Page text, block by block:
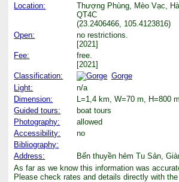
Location:
Thượng Phùng, Mèo Vạc,
QT4C
(23.2406466, 105.4123816)
Open:
no restrictions.
[2021]
Fee:
free.
[2021]
Classification:
Gorge
Light:
n/a
Dimension:
L=1,4 km, W=70 m, H=800 m.
Guided tours:
boat tours
Photography:
allowed
Accessibility:
no
Bibliography:
Address:
Bến thuyền hẻm Tu Sản,
As far as we know this information was
Please check rates and details directly with